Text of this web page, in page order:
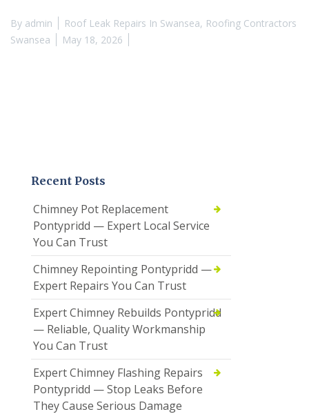
By admin Roof Leak Repairs In Swansea, Roofing Contractors
Swansea
May 18, 2026
Recent Posts
Chimney Pot Replacement
Pontypridd — Expert Local Service
You Can Trust
Chimney Repointing Pontypridd —
Expert Repairs You Can Trust
Expert Chimney Rebuilds Pontypridd
— Reliable, Quality Workmanship
You Can Trust
Expert Chimney Flashing Repairs
Pontypridd — Stop Leaks Before
They Cause Serious Damage